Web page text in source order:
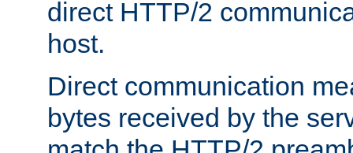
direct HTTP/2
host.
Direct communication
bytes received by the